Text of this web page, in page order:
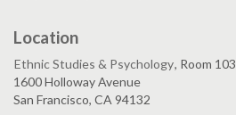
Location
Ethnic Studies & Psychology, Room 103
1600 Holloway Avenue
San Francisco, CA 94132